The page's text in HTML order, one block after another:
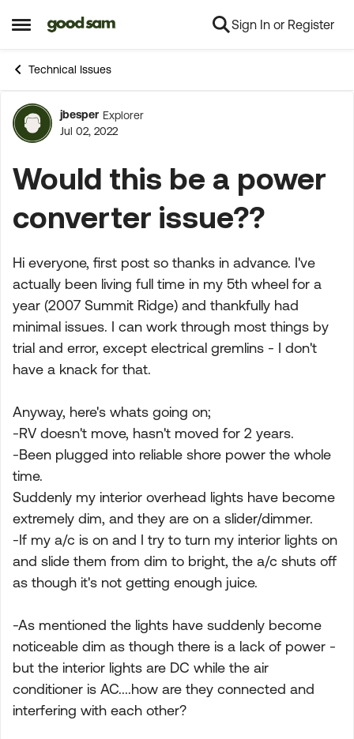
Open Side Menu
Skip to content Sign In or Register
Technical Issues
Forum Discussion
jbesper Explorer
Jul 02, 2022
Would this be a power
converter issue??
Hi everyone, first post so thanks in advance. I've
actually been living full time in my 5th wheel for a
year (2007 Summit Ridge) and thankfully had
minimal issues. I can work through most things by
trial and error, except electrical gremlins - I don't
have a knack for that.
Anyway, here's whats going on;
-RV doesn't move, hasn't moved for 2 years.
-Been plugged into reliable shore power the whole
time.
Suddenly my interior overhead lights have become
extremely dim, and they are on a slider/dimmer.
-If my a/c is on and I try to turn my interior lights on
and slide them from dim to bright, the a/c shuts off
as though it's not getting enough juice.
-As mentioned the lights have suddenly become
noticeable dim as though there is a lack of power -
but the interior lights are DC while the air
conditioner is AC....how are they connected and
interfering with each other?